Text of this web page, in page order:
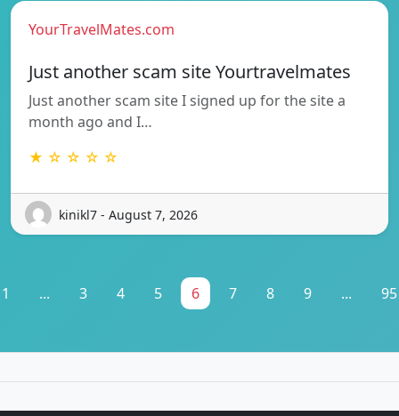
YourTravelMates.com
Just another scam site Yourtravelmates
Just another scam site I signed up for the site a
month ago and I…
★ ☆ ☆ ☆ ☆
kinikl7 - August 7, 2026
1 ... 3 4 5 6 7 8 9 ... 95